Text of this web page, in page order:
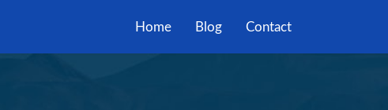
Home Blog Contact